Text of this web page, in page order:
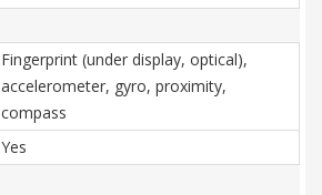
Fingerprint (under display, optical),
accelerometer, gyro, proximity,
compass
Yes